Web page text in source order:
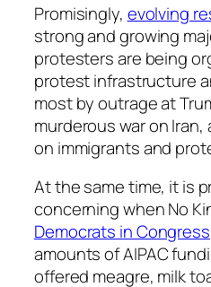
Promisingly, evolving
strong and growing
protesters are being
protest infrastructure
most by outrage at
murderous war on
on immigrants and
At the same time, it is
concerning when No
Democrats in Congress
amounts of AIPAC
offered meagre, milk